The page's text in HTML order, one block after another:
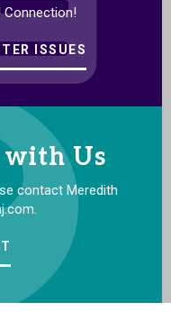
Connection!
ISSUES
with Us
contact Meredith